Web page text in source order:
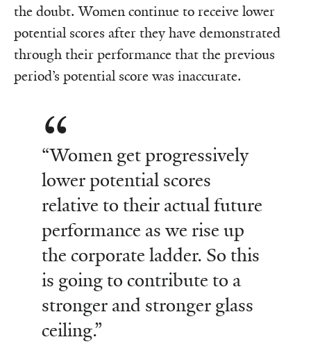
the doubt. Women continue to receive lower
potential scores after they have demonstrated
through their performance that the previous
period’s potential score was inaccurate.
“Women get progressively
lower potential scores
relative to their actual future
performance as we rise up
the corporate ladder. So this
is going to contribute to a
stronger and stronger glass
ceiling.”